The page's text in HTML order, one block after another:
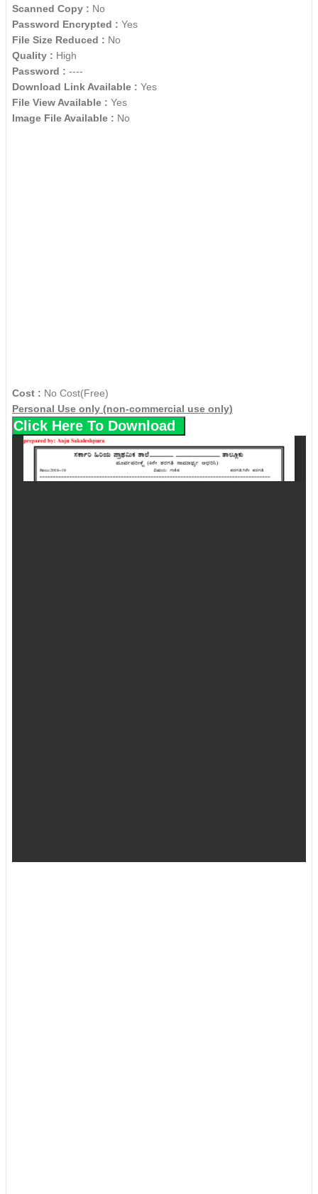
Scanned Copy : No
Password Encrypted : Yes
File Size Reduced : No
Quality : High
Password : ----
Download Link Available : Yes
File View Available : Yes
Image File Available : No
Cost : No Cost(Free)
Personal Use only (non-commercial use only)